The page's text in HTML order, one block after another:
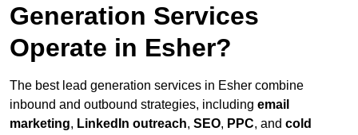
Generation Services
Operate in Esher?
The best lead generation services in Esher combine
inbound and outbound strategies, including email
marketing, LinkedIn outreach, SEO, PPC, and cold